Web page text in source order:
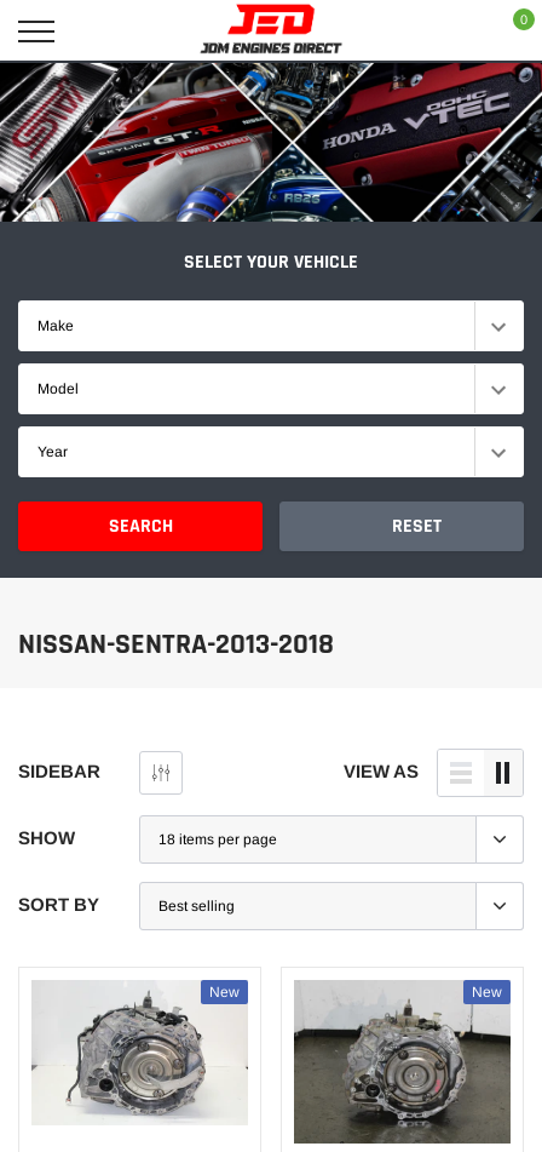
content
0
SELECT YOUR VEHICLE
Make
Model
Year
SEARCH RESET
NISSAN-SENTRA-2013-2018
SIDEBAR VIEW AS
SHOW
SORT BY
New New